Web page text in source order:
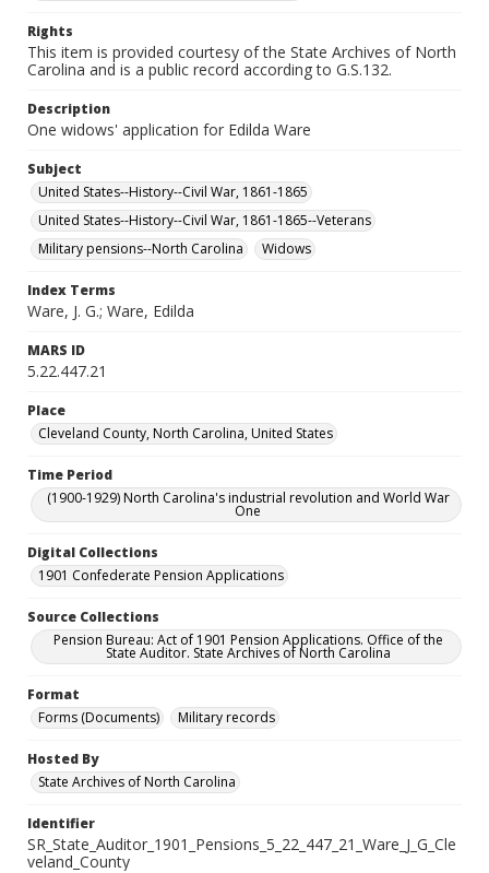
Rights
This item is provided courtesy of the State Archives of North
Carolina and is a public record according to G.S.132.
Description
One widows' application for Edilda Ware
Subject
United States--History--Civil War, 1861-1865
United States--History--Civil War, 1861-1865--Veterans
Military pensions--North Carolina
Widows
Index Terms
Ware, J. G.; Ware, Edilda
MARS ID
5.22.447.21
Place
Cleveland County, North Carolina, United States
Time Period
(1900-1929) North Carolina's industrial revolution and World War
One
Digital Collections
1901 Confederate Pension Applications
Source Collections
Pension Bureau: Act of 1901 Pension Applications. Office of the
State Auditor. State Archives of North Carolina
Format
Forms (Documents)
Military records
Hosted By
State Archives of North Carolina
Identifier
SR_State_Auditor_1901_Pensions_5_22_447_21_Ware_J_G_Cle
veland_County